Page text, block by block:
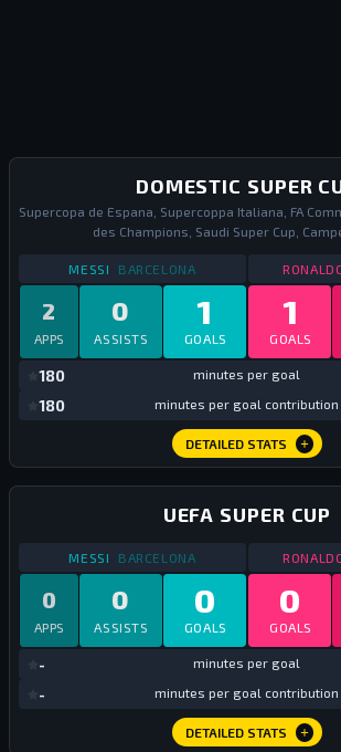
DOMESTIC SUPER
Supercopa de Espana, Supercoppa Italiana, FA
des Champions, Saudi Super Cup,
MESSI STATSDOMESTIC SUPER CUP 2017
BARCELONA
1
GOALS
0
ASSISTS
2
APPS
180 minutes per goal
180 minutes per goal contribution
1
GOALS
DETAILED STATS
UEFA SUPER CUP
MESSI STATSUEFA SUPER CUP 2017
BARCELONA
0
GOALS
0
ASSISTS
0
APPS
- minutes per goal
- minutes per goal contribution
0
GOALS
DETAILED STATS